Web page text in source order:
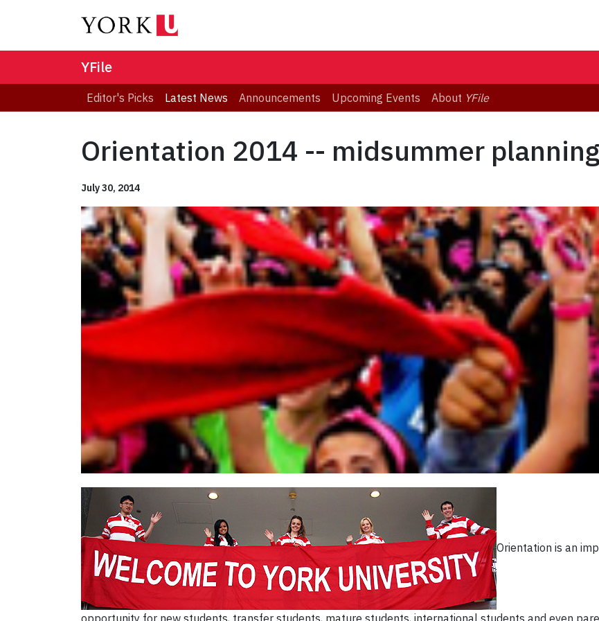
YFile
Editor's Picks Latest News Announcements Upcoming Events About YFile
Orientation 2014 -- midsummer
July 30, 2014
Orientation is an